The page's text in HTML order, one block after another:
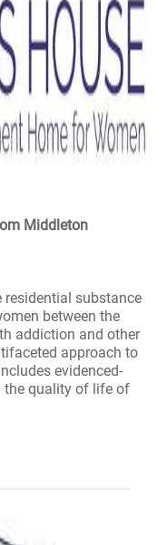
Middleton
residential substance
between the
addiction and other
approach to
evidenced-
the quality of life of